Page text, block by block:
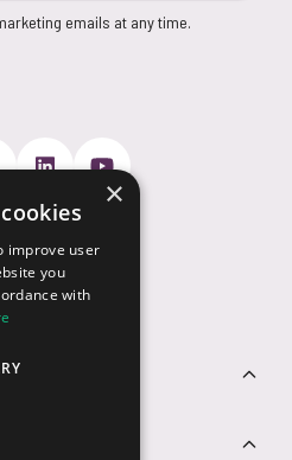
emails at any time.
×
improve user
you
with